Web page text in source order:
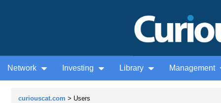
Network Investing Library Management
curiouscat.com > Users